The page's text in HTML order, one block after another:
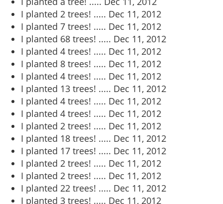
I planted 2 trees! ..... Dec 11, 2012
I planted 7 trees! ..... Dec 11, 2012
I planted 68 trees! ..... Dec 11, 2012
I planted 4 trees! ..... Dec 11, 2012
I planted 8 trees! ..... Dec 11, 2012
I planted 4 trees! ..... Dec 11, 2012
I planted 13 trees! ..... Dec 11, 2012
I planted 4 trees! ..... Dec 11, 2012
I planted 4 trees! ..... Dec 11, 2012
I planted 2 trees! ..... Dec 11, 2012
I planted 18 trees! ..... Dec 11, 2012
I planted 17 trees! ..... Dec 11, 2012
I planted 2 trees! ..... Dec 11, 2012
I planted 2 trees! ..... Dec 11, 2012
I planted 22 trees! ..... Dec 11, 2012
I planted 3 trees! ..... Dec 11, 2012